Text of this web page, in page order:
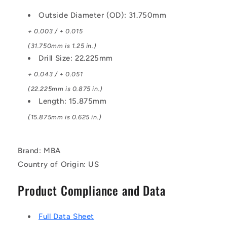
Outside Diameter (OD): 31.750mm
+ 0.003 / + 0.015
(31.750mm is 1.25 in.)
Drill Size: 22.225mm
+ 0.043 / + 0.051
(22.225mm is 0.875 in.)
Length: 15.875mm
(15.875mm is 0.625 in.)
Brand: MBA
Country of Origin: US
Product Compliance and Data
Full Data Sheet